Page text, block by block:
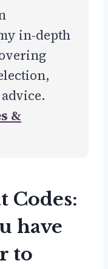
in-depth
&
Codes:
have
to